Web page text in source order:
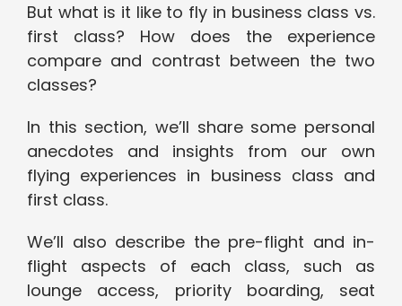
But what is it like to fly in business class vs.
first class? How does the experience
compare and contrast between the two
classes?
In this section, we’ll share some personal
anecdotes and insights from our own
flying experiences in business class and
first class.
We’ll also describe the pre-flight and in-
flight aspects of each class, such as
lounge access, priority boarding, seat